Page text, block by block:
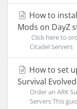
How to
Mods on DayZ
Click here to
Citadel Servers
How to set
Survival
Order an ARK
Servers This